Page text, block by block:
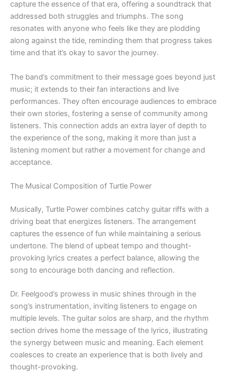
capture the essence of that era, offering a soundtrack that
addressed both struggles and triumphs. The song
resonates with anyone who feels like they are plodding
along against the tide, reminding them that progress takes
time and that it’s okay to savor the journey.
The band’s commitment to their message goes beyond just
music; it extends to their fan interactions and live
performances. They often encourage audiences to embrace
their own stories, fostering a sense of community among
listeners. This connection adds an extra layer of depth to
the experience of the song, making it more than just a
listening moment but rather a movement for change and
acceptance.
The Musical Composition of Turtle Power
Musically, Turtle Power combines catchy guitar riffs with a
driving beat that energizes listeners. The arrangement
captures the essence of fun while maintaining a serious
undertone. The blend of upbeat tempo and thought-
provoking lyrics creates a perfect balance, allowing the
song to encourage both dancing and reflection.
Dr. Feelgood’s prowess in music shines through in the
song’s instrumentation, inviting listeners to engage on
multiple levels. The guitar solos are sharp, and the rhythm
section drives home the message of the lyrics, illustrating
the synergy between music and meaning. Each element
coalesces to create an experience that is both lively and
thought-provoking.